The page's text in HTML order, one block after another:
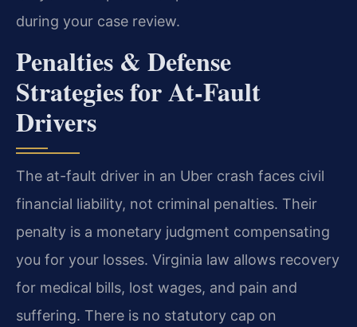
during your case review.
Penalties & Defense
Strategies for At-Fault
Drivers
The at-fault driver in an Uber crash faces civil
financial liability, not criminal penalties. Their
penalty is a monetary judgment compensating
you for your losses. Virginia law allows recovery
for medical bills, lost wages, and pain and
suffering. There is no statutory cap on